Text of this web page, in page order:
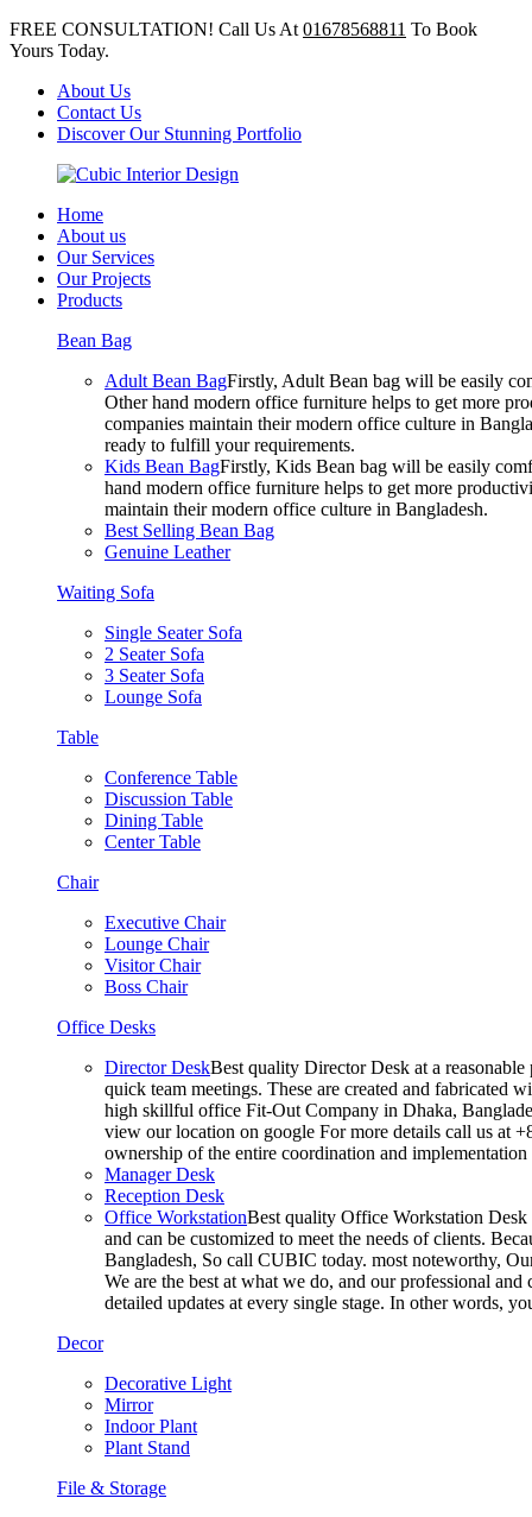
FREE CONSULTATION! Call Us At 01678568811 To Book
Yours Today.
About Us
Contact Us
Discover Our Stunning Portfolio
Home
About us
Our Services
Our Projects
Products
Bean Bag
Adult Bean BagFirstly, Adult Bean bag will be easily
Other hand modern office furniture helps to get more
companies maintain their modern office culture in
ready to fulfill your requirements.
Kids Bean BagFirstly, Kids Bean bag will be easily
hand modern office furniture helps to get more
maintain their modern office culture in Bangladesh.
Best Selling Bean Bag
Genuine Leather
Waiting Sofa
Single Seater Sofa
2 Seater Sofa
3 Seater Sofa
Lounge Sofa
Table
Conference Table
Discussion Table
Dining Table
Center Table
Chair
Executive Chair
Lounge Chair
Visitor Chair
Boss Chair
Office Desks
Director DeskBest quality Director Desk at a
quick team meetings. These are created and fabricated
high skillful office Fit-Out Company in Dhaka,
view our location on google For more details call us at
ownership of the entire coordination and
Manager Desk
Reception Desk
Office WorkstationBest quality Office Workstation Desk
and can be customized to meet the needs of clients.
Bangladesh, So call CUBIC today. most noteworthy,
We are the best at what we do, and our professional
detailed updates at every single stage. In other words,
Decor
Decorative Light
Mirror
Indoor Plant
Plant Stand
File & Storage